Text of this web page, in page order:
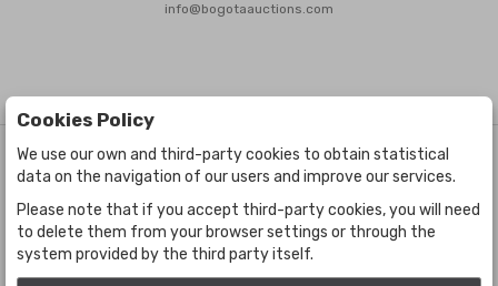
info@bogotaauctions.com
©Bogota Auctions- All rights reserved
Developed by Labelgrup Networks.
Cookies Policy
We use our own and third-party cookies to obtain statistical
data on the navigation of our users and improve our services.
Please note that if you accept third-party cookies, you will need
to delete them from your browser settings or through the
system provided by the third party itself.